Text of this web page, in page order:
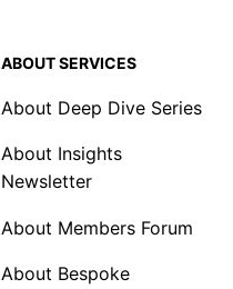
ABOUT SERVICES
About Deep Dive Series
About Insights
Newsletter
About Members Forum
About Bespoke